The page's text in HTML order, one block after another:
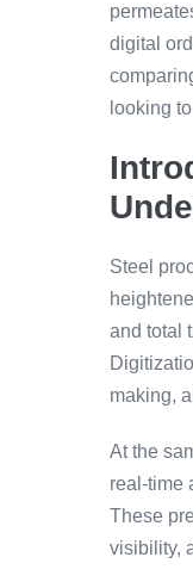
digital
looking
Steel
and total
making,
At the
real-time
These
visibility,